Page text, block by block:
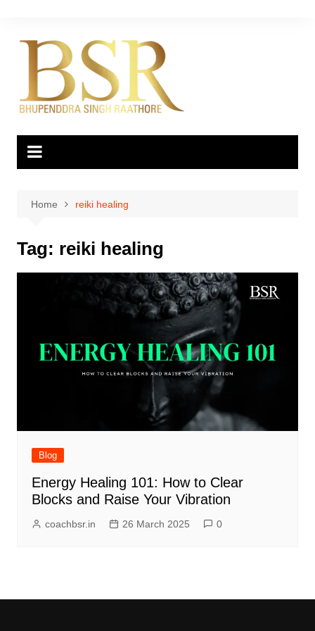
content
Home reiki healing
Tag: reiki healing
Blog
Energy Healing 101: How to Clear
Blocks and Raise Your Vibration
coachbsr.in 26 March 2025 0